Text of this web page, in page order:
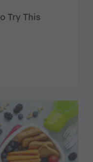
Try This